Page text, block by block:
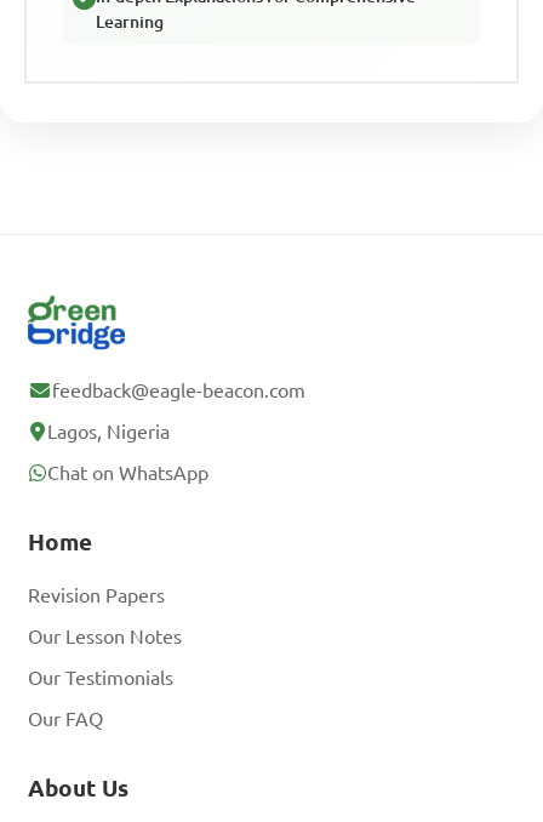
Learning
feedback@eagle-beacon.com
Lagos, Nigeria
Chat on WhatsApp
Home
Revision Papers
Our Lesson Notes
Our Testimonials
Our FAQ
About Us